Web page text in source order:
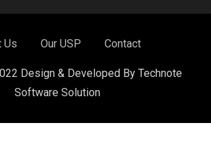
Us Our USP Contact
Design & Developed By Technote
Software Solution